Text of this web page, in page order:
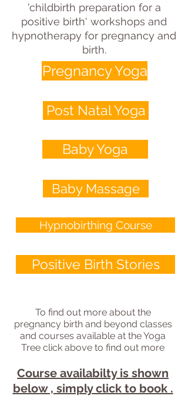
'childbirth preparation for a
positive birth' workshops and
hypnotherapy for pregnancy and
birth.
Pregnancy Yoga
Post Natal Yoga
Baby Yoga
Baby Massage
Hypnobirthing Course
Positive Birth Stories
To find out more about the
pregnancy birth and beyond classes
and courses available at the Yoga
Tree click above to find out more
Course availabilty is shown
below , simply click to book .